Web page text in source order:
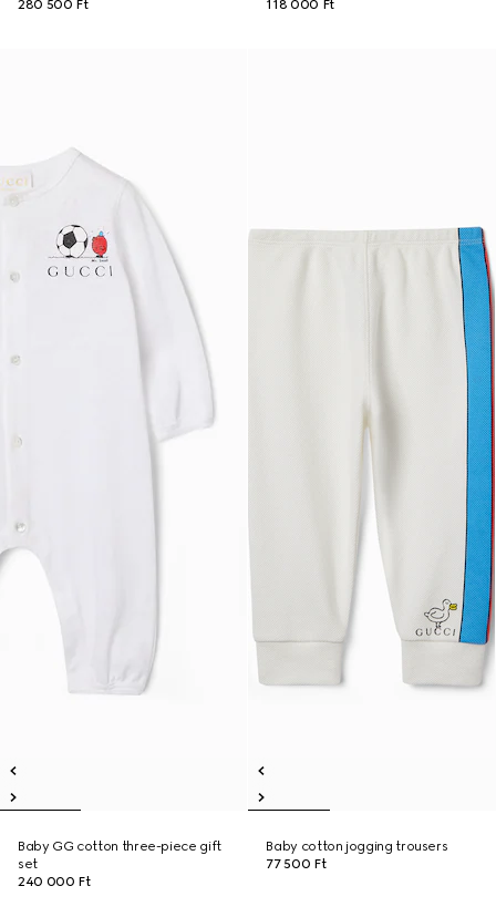
280 500 Ft 118 000 Ft
Baby GG cotton three-piece gift
set
240 000 Ft
Baby cotton jogging trousers
77 500 Ft